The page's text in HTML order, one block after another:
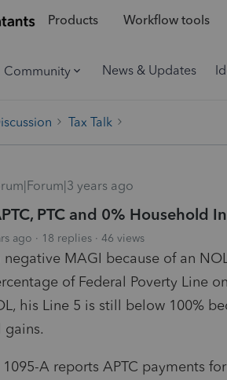
Products Workflow tools
Community News & Updates
Tax Talk
years ago
PTC and 0% Household
ago 18 replies 46 views
negative MAGI because of an
of Federal Poverty Line
his Line 5 is still below 100%
gains.
1095-A reports APTC payments